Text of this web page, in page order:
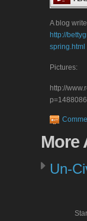
A blog
http://
spring.html
Pictures:
http://
More
Un-